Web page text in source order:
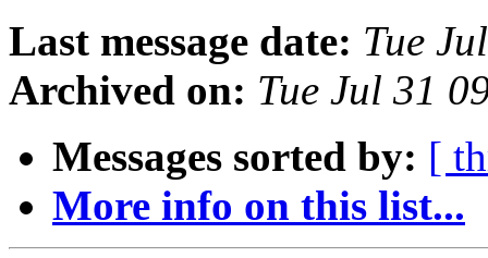
Last message date: Tue
Archived on: Tue Jul 31
Messages sorted by: [
More info on this list...